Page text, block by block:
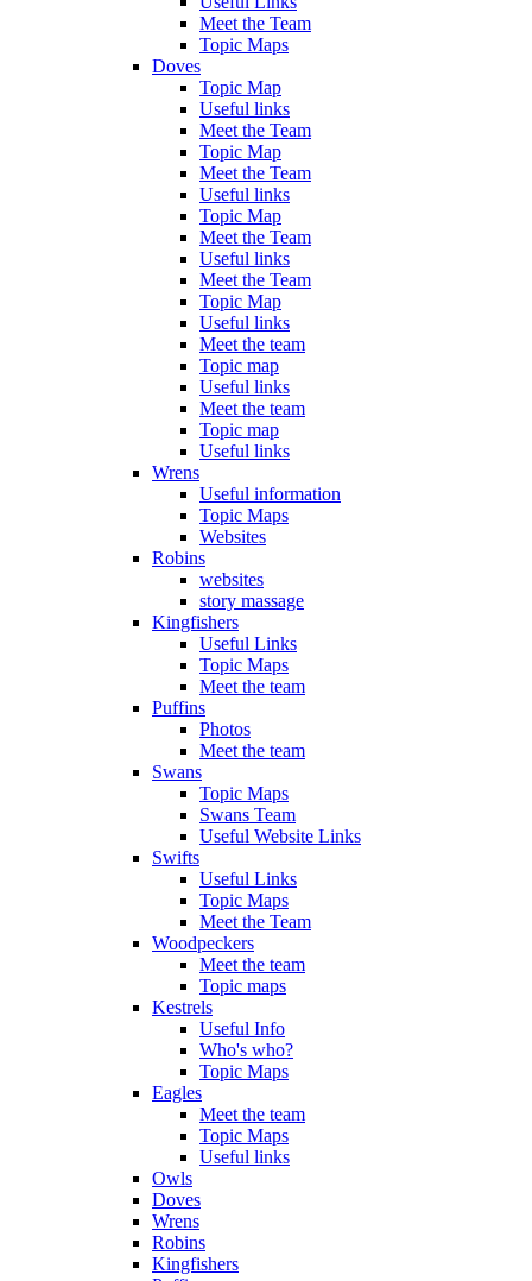
Meet the Team
Topic Maps
Doves
Topic Map
Useful links
Meet the Team
Topic Map
Meet the Team
Useful links
Topic Map
Meet the Team
Useful links
Meet the Team
Topic Map
Useful links
Meet the team
Topic map
Useful links
Meet the team
Topic map
Useful links
Wrens
Useful information
Topic Maps
Websites
Robins
websites
story massage
Kingfishers
Useful Links
Topic Maps
Meet the team
Puffins
Photos
Meet the team
Swans
Topic Maps
Swans Team
Useful Website Links
Swifts
Useful Links
Topic Maps
Meet the Team
Woodpeckers
Meet the team
Topic maps
Kestrels
Useful Info
Who's who?
Topic Maps
Eagles
Meet the team
Topic Maps
Useful links
Owls
Doves
Wrens
Robins
Kingfishers